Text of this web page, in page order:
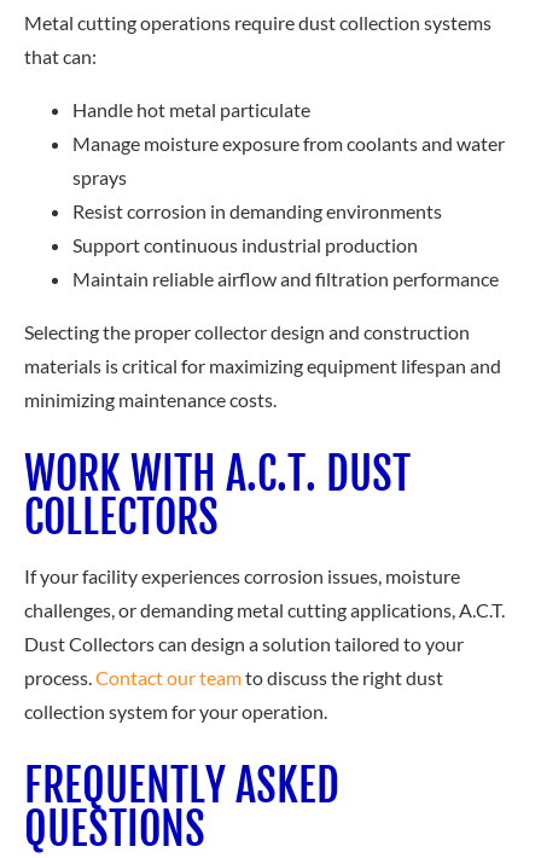
Metal cutting operations require dust collection systems
that can:
Handle hot metal particulate
Manage moisture exposure from coolants and water
sprays
Resist corrosion in demanding environments
Support continuous industrial production
Maintain reliable airflow and filtration performance
Selecting the proper collector design and construction
materials is critical for maximizing equipment lifespan and
minimizing maintenance costs.
WORK WITH A.C.T. DUST
COLLECTORS
If your facility experiences corrosion issues, moisture
challenges, or demanding metal cutting applications, A.C.T.
Dust Collectors can design a solution tailored to your
process.Contact our teamto discuss the right dust
collection system for your operation.
FREQUENTLY ASKED
QUESTIONS